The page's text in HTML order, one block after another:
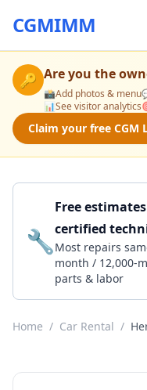
CGMIMM
🔑 Are you the
📸Add photos & menu
📊See visitor analytics
Claim your free CGM
🔧
Free estimates
certified
Most repairs
month / 12,000-
parts & labor
Home / Car Rental /